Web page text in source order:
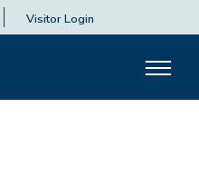
Visitor Login